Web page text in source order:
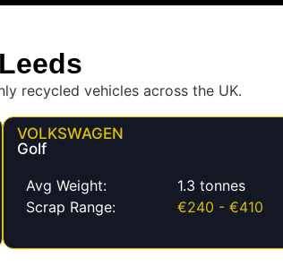
recycled vehicles across the UK.
VOLKSWAGEN
Golf
Avg Weight:
Scrap Range:
1.3 tonnes
€240 - €410